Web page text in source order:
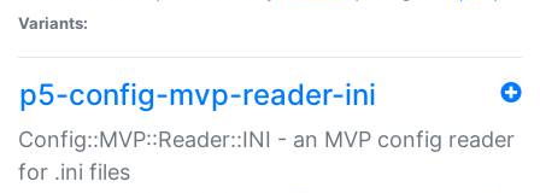
Variants:
p5-config-mvp-reader-ini
Config::MVP::Reader::INI - an MVP config reader
for .ini files